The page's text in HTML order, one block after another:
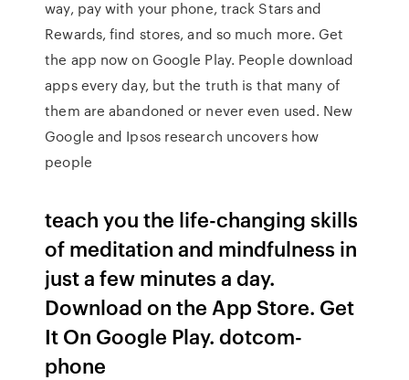
way, pay with your phone, track Stars and
Rewards, find stores, and so much more. Get
the app now on Google Play. People download
apps every day, but the truth is that many of
them are abandoned or never even used. New
Google and Ipsos research uncovers how
people
teach you the life-changing skills
of meditation and mindfulness in
just a few minutes a day.
Download on the App Store. Get
It On Google Play. dotcom-
phone